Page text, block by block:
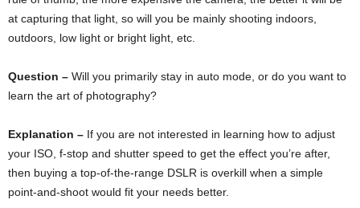
at capturing that light, so will you be mainly shooting indoors,
outdoors, low light or bright light, etc.
Question – Will you primarily stay in auto mode, or do you want to
learn the art of photography?
Explanation – If you are not interested in learning how to adjust
your ISO, f-stop and shutter speed to get the effect you’re after,
then buying a top-of-the-range DSLR is overkill when a simple
point-and-shoot would fit your needs better.